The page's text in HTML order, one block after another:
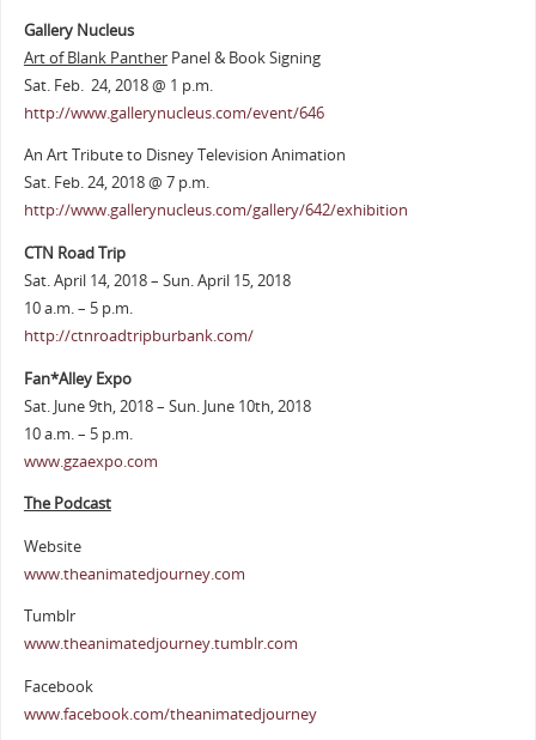
Gallery Nucleus
Art of Blank PantherPanel & Book Signing
Sat. Feb. 24, 2018 @ 1 p.m.
http://www.gallerynucleus.com/event/646
An Art Tribute to Disney Television Animation
Sat. Feb. 24, 2018 @ 7 p.m.
http://www.gallerynucleus.com/gallery/642/exhibition
CTN Road Trip
Sat. April 14, 2018 – Sun. April 15, 2018
10 a.m. – 5 p.m.
http://ctnroadtripburbank.com/
Fan*Alley Expo
Sat. June 9th, 2018 – Sun. June 10th, 2018
10 a.m. – 5 p.m.
www.gzaexpo.com
The Podcast
Website
www.theanimatedjourney.com
Tumblr
www.theanimatedjourney.tumblr.com
Facebook
www.facebook.com/theanimatedjourney